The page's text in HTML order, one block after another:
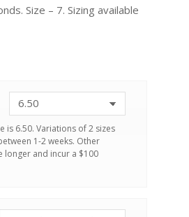
Size – 7. Sizing available
is 6.50. Variations of 2 sizes
1-2 weeks. Other
longer and incur a $100